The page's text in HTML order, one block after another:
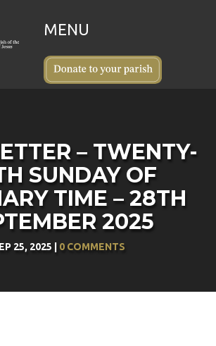
– TWENTY-
SUNDAY OF
TIME – 28TH
2025
25, 2025 0 COMMENTS